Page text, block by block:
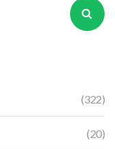
(322)
(20)